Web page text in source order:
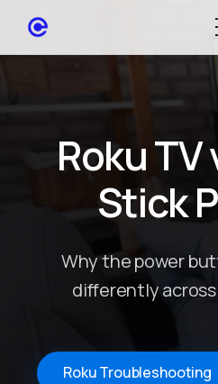
Roku TV
Stick
Why the power
differently across
Roku Troubleshooting